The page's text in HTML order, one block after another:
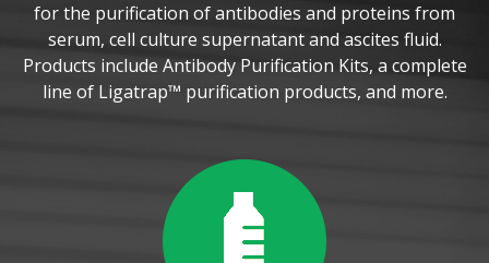
for the purification of antibodies and proteins from
serum, cell culture supernatant and ascites fluid.
Products include Antibody Purification Kits, a complete
line of Ligatrap™ purification products, and more.